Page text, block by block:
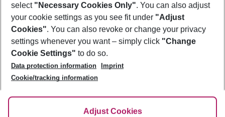
Footer
Footer navigation
About Us
Best Price Guarantee
Change Cookie Settings
Cookie Policy
Facts
Service & Help
Accessible Travel
Check-in
Follow Us
select "Necessary Cookies Only". You can also adjust
your cookie settings as you see fit under "Adjust
Cookies". You can also revoke or change your privacy
settings whenever you want – simply click "Change
Cookie Settings" to do so.
Data protection information
Imprint
Cookie/tracking information
Adjust Cookies